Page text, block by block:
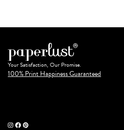
Your Satisfaction, Our Promise.
100% Print Happiness Guaranteed